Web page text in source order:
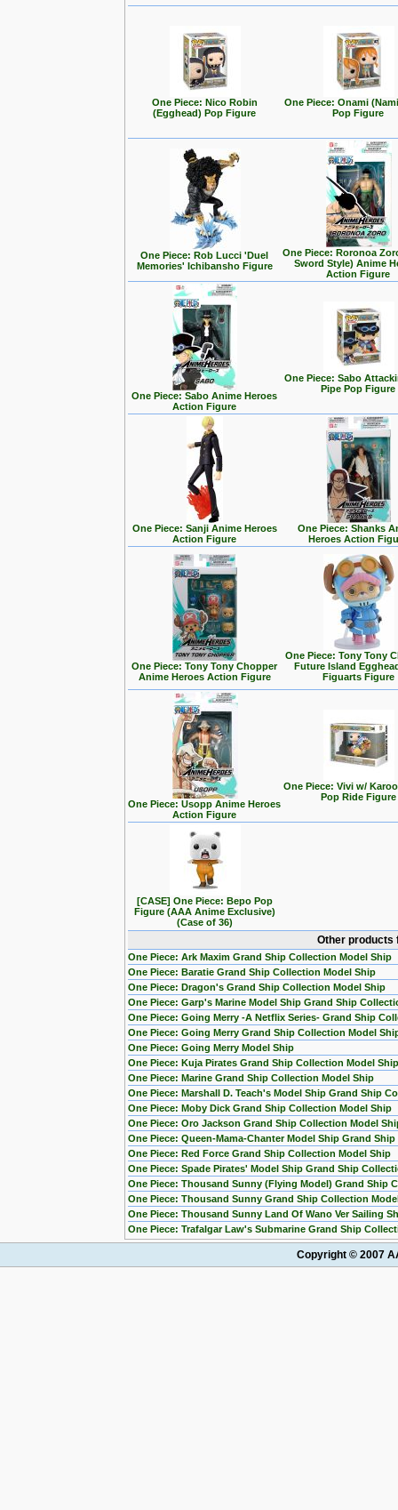
One Piece: Nico Robin
(Egghead) Pop Figure
One Piece: Onami
Pop Figure
One Piece: Rob Lucci 'Duel
Memories' Ichibansho Figure
One Piece: Roronoa
Sword Style) Anime
Action Figure
One Piece: Sabo Anime Heroes
Action Figure
One Piece: Sabo
Pipe Pop Figure
One Piece: Sanji Anime Heroes
Action Figure
One Piece: Shanks
Heroes Action
One Piece: Tony Tony Chopper
Anime Heroes Action Figure
One Piece: Tony Tony
Future Island
Figuarts Figure
One Piece: Usopp Anime Heroes
Action Figure
One Piece: Vivi w/
Pop Ride Figure
[CASE] One Piece: Bepo Pop
Figure (AAA Anime Exclusive)
(Case of 36)
Other products
One Piece: Ark Maxim Grand Ship Collection Model Ship
One Piece: Baratie Grand Ship Collection Model Ship
One Piece: Dragon's Grand Ship Collection Model Ship
One Piece: Garp's Marine Model Ship Grand Ship
One Piece: Going Merry -A Netflix Series- Grand Ship
One Piece: Going Merry Grand Ship Collection Model
One Piece: Going Merry Model Ship
One Piece: Kuja Pirates Grand Ship Collection Model Ship
One Piece: Marine Grand Ship Collection Model Ship
One Piece: Marshall D. Teach's Model Ship Grand Ship
One Piece: Moby Dick Grand Ship Collection Model Ship
One Piece: Oro Jackson Grand Ship Collection Model
One Piece: Queen-Mama-Chanter Model Ship Grand
One Piece: Red Force Grand Ship Collection Model Ship
One Piece: Spade Pirates' Model Ship Grand Ship
One Piece: Thousand Sunny (Flying Model) Grand Ship
One Piece: Thousand Sunny Grand Ship Collection
One Piece: Thousand Sunny Land Of Wano Ver Sailing
One Piece: Trafalgar Law's Submarine Grand Ship
Copyright © 2007